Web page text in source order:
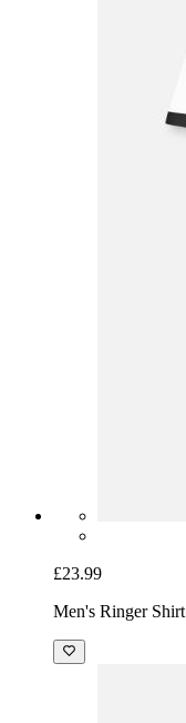
£23.99
Men's Ringer Shirt